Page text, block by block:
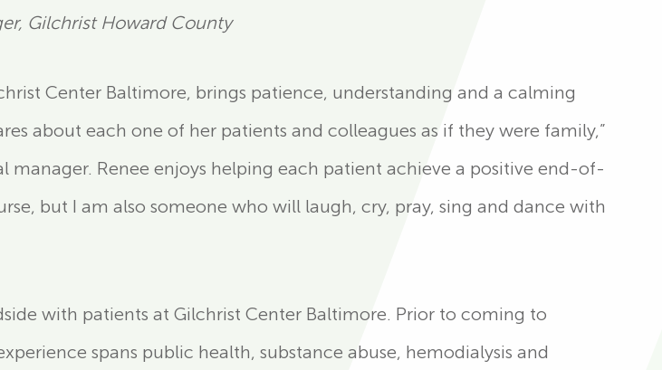
Gilchrist Howard County
Center Baltimore, brings patience, understanding and a calming
about each one of her patients and colleagues as if they were family,”
manager. Renee enjoys helping each patient achieve a positive end-of-
but I am also someone who will laugh, cry, pray, sing and dance with
with patients at Gilchrist Center Baltimore. Prior to coming to
spans public health, substance abuse, hemodialysis and